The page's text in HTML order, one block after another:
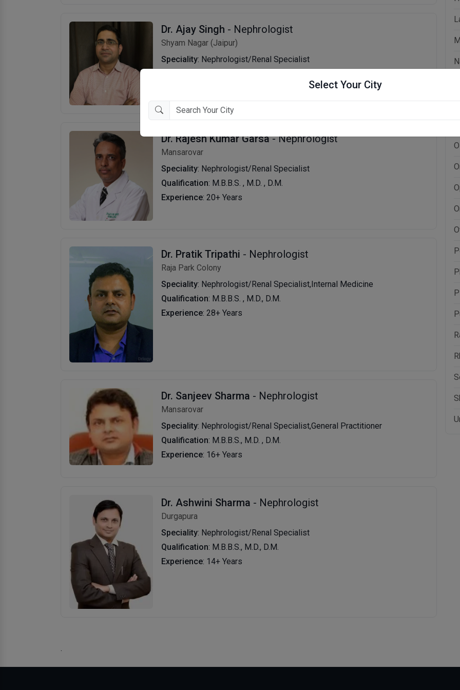
Select Your City
Dr. Ajay Singh - Nephrologist
Shyam Nagar (Jaipur)
Speciality: Nephrologist/Renal Specialist
Dr. Rajesh Kumar Garsa - Nephrologist
Mansarovar
Speciality: Nephrologist/Renal Specialist
Qualification: M.B.B.S. , M.D. , D.M.
Experience: 20+ Years
Dr. Pratik Tripathi - Nephrologist
Raja Park Colony
Speciality: Nephrologist/Renal Specialist,Internal Medicine
Qualification: M.B.B.S. , M.D., D.M.
Experience: 28+ Years
Dr. Sanjeev Sharma - Nephrologist
Mansarovar
Speciality: Nephrologist/Renal Specialist,General Practitioner
Qualification: M.B.B.S., M.D. , D.M.
Experience: 16+ Years
Dr. Ashwini Sharma - Nephrologist
Durgapura
Speciality: Nephrologist/Renal Specialist
Qualification: M.B.B.S., M.D., D.M.
Experience: 14+ Years
.